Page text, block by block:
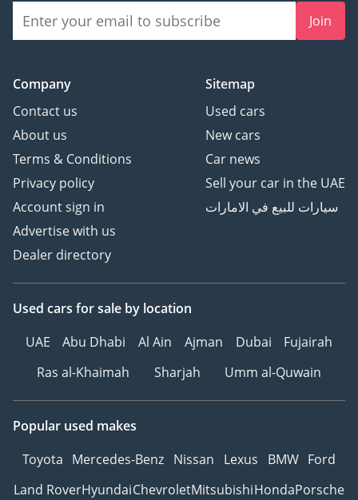
Join
Company
Contact us
About us
Terms & Conditions
Privacy policy
Account sign in
Advertise with us
Dealer directory
Sitemap
Used cars
New cars
Car news
Sell your car in the UAE
سيارات للبيع في الامارات
Used cars for sale by location
UAE
Abu Dhabi Al Ain Ajman Dubai
Fujairah
Ras al-Khaimah
Sharjah Umm al-Quwain
Popular used makes
Toyota Mercedes-Benz Nissan Lexus BMW Ford
Land RoverHyundaiChevroletMitsubishiHondaPorsche